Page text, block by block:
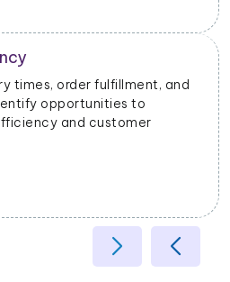
times, order fulfillment, and
opportunities to
and customer